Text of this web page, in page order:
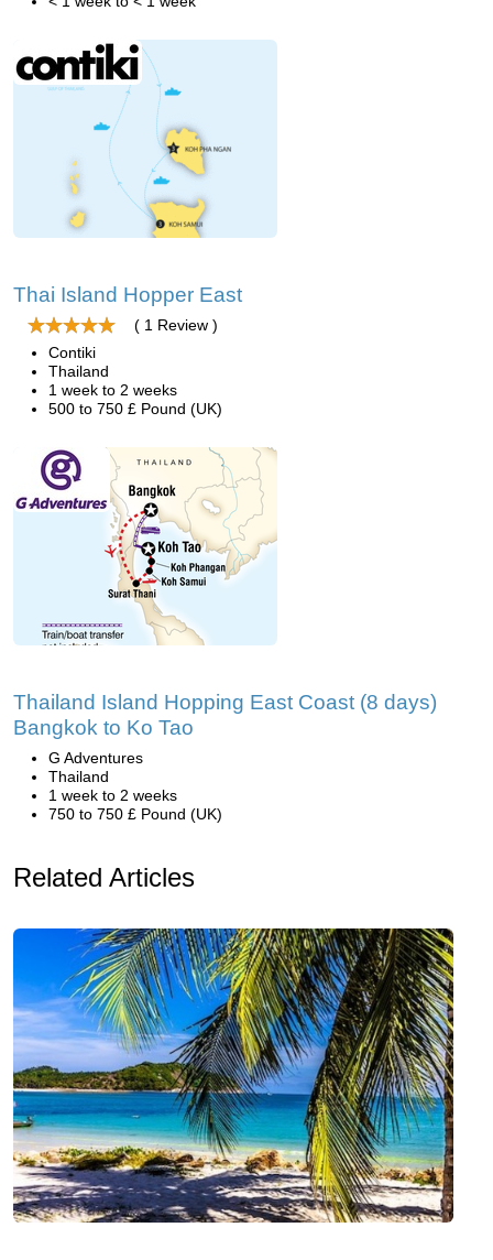
Thai Island Hopper East
( 1 Review )
Contiki
Thailand
1 week to 2 weeks
500 to 750 £ Pound (UK)
Thailand Island Hopping East Coast (8 days)
Bangkok to Ko Tao
G Adventures
Thailand
1 week to 2 weeks
750 to 750 £ Pound (UK)
Related Articles